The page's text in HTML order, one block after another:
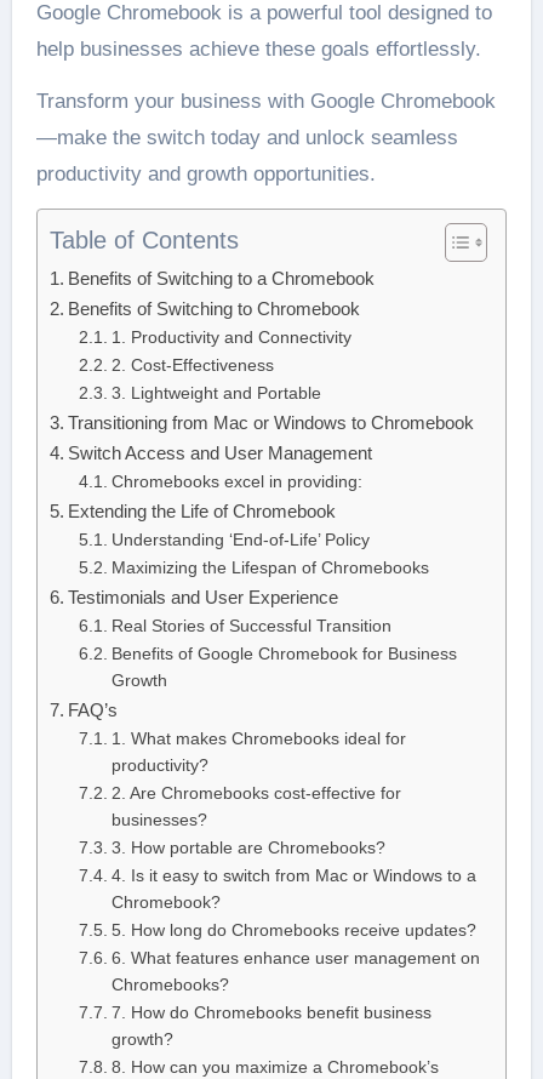
Google Chromebook is a powerful tool designed to
help businesses achieve these goals effortlessly.
Transform your business with Google Chromebook
—make the switch today and unlock seamless
productivity and growth opportunities.
Table of Contents
Benefits of Switching to a Chromebook
Benefits of Switching to Chromebook
1. Productivity and Connectivity
2. Cost-Effectiveness
3. Lightweight and Portable
Transitioning from Mac or Windows to Chromebook
Switch Access and User Management
Chromebooks excel in providing:
Extending the Life of Chromebook
Understanding ‘End-of-Life’ Policy
Maximizing the Lifespan of Chromebooks
Testimonials and User Experience
Real Stories of Successful Transition
Benefits of Google Chromebook for Business
Growth
FAQ’s
1. What makes Chromebooks ideal for
productivity?
2. Are Chromebooks cost-effective for
businesses?
3. How portable are Chromebooks?
4. Is it easy to switch from Mac or Windows to a
Chromebook?
5. How long do Chromebooks receive updates?
6. What features enhance user management on
Chromebooks?
7. How do Chromebooks benefit business
growth?
8. How can you maximize a Chromebook’s